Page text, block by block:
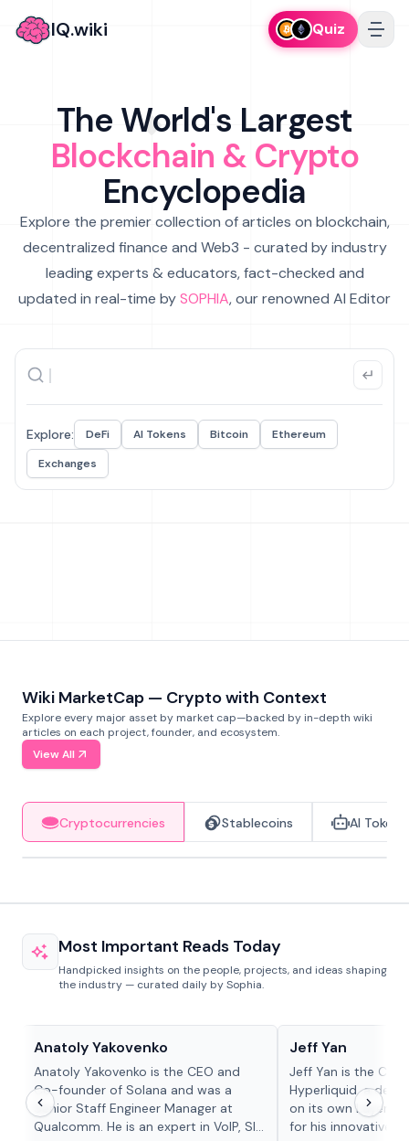
IQ.wiki Quiz
The World's Largest
Blockchain & Crypto
Encyclopedia
Explore the premier collection of articles on blockchain,
decentralized finance and Web3 - curated by industry
leading experts & educators, fact-checked and
updated in real-time bySOPHIA, our renowned AI Editor
Explore: DeFi AI Tokens Bitcoin
Ethereum
Exchanges
Wiki MarketCap — Crypto with Context
Explore every major asset by market cap—backed by in-depth wiki
articles on each project, founder, and ecosystem.
View All
Cryptocurrencies Stablecoins AI Tokens
Most Important Reads Today
Handpicked insights on the people, projects, and ideas shaping
the industry — curated daily by Sophia.
Anatoly Yakovenko
Anatoly Yakovenko is the CEO and
Co-founder of Solana and was a
Senior Staff Engineer Manager at
Qualcomm. He is an expert in VoIP, SIP
Jeff Yan
Jeff Yan is the
Hyperliquid, a
on its own Layer-1
for his innovative